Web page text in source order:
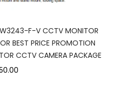
F-V CCTV MONITOR
BEST PRICE PROMOTION
CCTV CAMERA PACKAGE